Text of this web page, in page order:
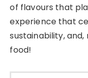
of flavours that
experience that
sustainability,
food!